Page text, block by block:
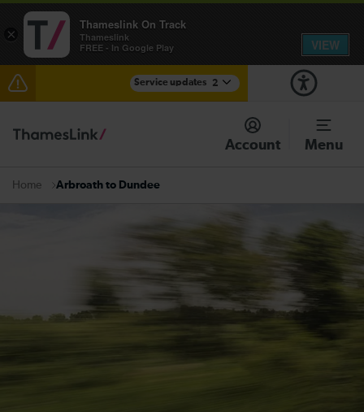
Service updates 2
Reduced service between Gatwick Airport and
Purley until approximately 15:00
Check before travelling
Account Menu
Home Arbroath to Dundee
×
Thameslink On Track
Thameslink
FREE - In Google Play
VIEW